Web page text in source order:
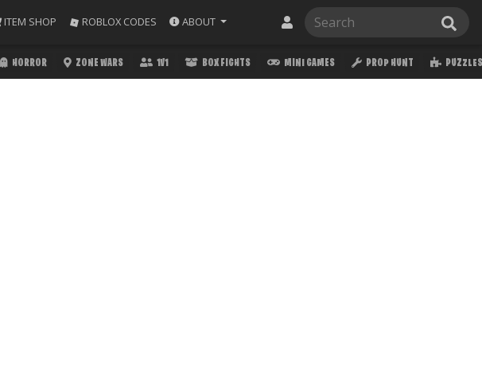
ITEM SHOP ROBLOX CODES ABOUT
HORROR ZONE WARS 1V1 BOX FIGHTS MINI GAMES PROP HUNT PUZZLES